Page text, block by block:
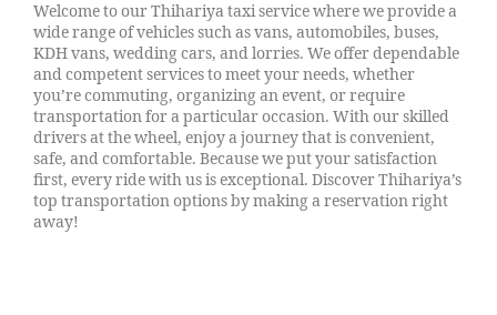
Welcome to our Thihariya taxi service where we provide a
wide range of vehicles such as vans, automobiles, buses,
KDH vans, wedding cars, and lorries. We offer dependable
and competent services to meet your needs, whether
you’re commuting, organizing an event, or require
transportation for a particular occasion. With our skilled
drivers at the wheel, enjoy a journey that is convenient,
safe, and comfortable. Because we put your satisfaction
first, every ride with us is exceptional. Discover Thihariya’s
top transportation options by making a reservation right
away!